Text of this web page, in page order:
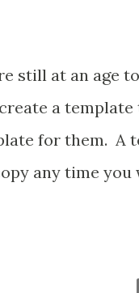
still at an age
a
for them. A
any time you